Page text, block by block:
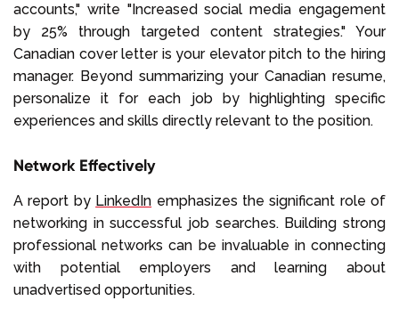
accounts," write "Increased social media engagement
by 25% through targeted content strategies." Your
Canadian cover letter is your elevator pitch to the hiring
manager. Beyond summarizing your Canadian resume,
personalize it for each job by highlighting specific
experiences and skills directly relevant to the position.
Network Effectively
A report by LinkedIn emphasizes the significant role of
networking in successful job searches. Building strong
professional networks can be invaluable in connecting
with potential employers and learning about
unadvertised opportunities.